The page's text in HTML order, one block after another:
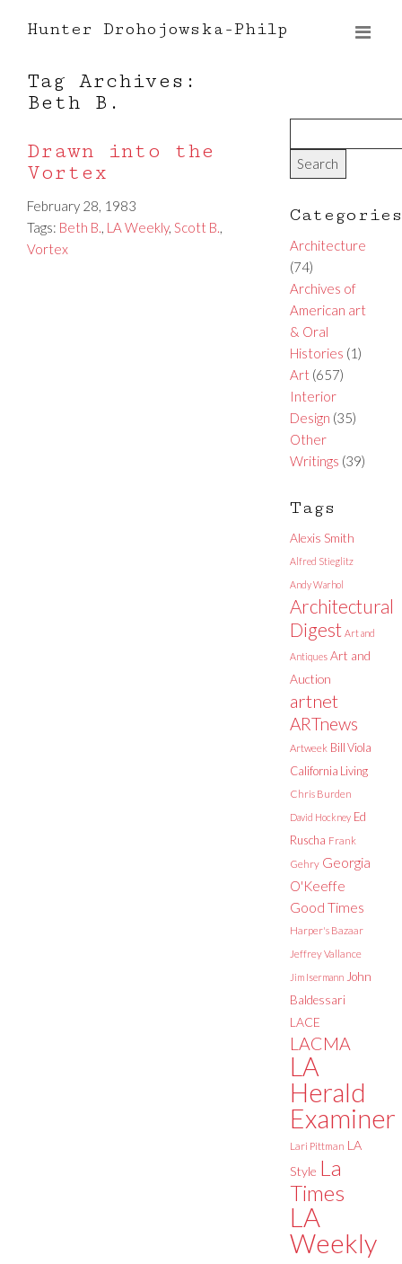
Hunter Drohojowska-Philp
Tag Archives:
Beth B.
Drawn into the
Vortex
February 28, 1983
Tags: Beth B., LA Weekly, Scott B.,
Vortex
Categories
Architecture
(74)
Archives of
American art
& Oral
Histories (1)
Art(657)
Interior
Design (35)
Other
Writings (39)
Tags
Alexis Smith
Alfred Stieglitz
Andy Warhol
Architectural
Digest Art and
Antiques Art and
Auction
artnet
ARTnews
Artweek Bill Viola
California Living
Chris Burden
David Hockney Ed
Ruscha Frank
Gehry Georgia
O'Keeffe
Good Times
Harper's Bazaar
Jeffrey Vallance
Jim Isermann John
Baldessari
LACE
LACMA
LA
Herald
Examiner
Lari Pittman LA
Style La
Times
LA
Weekly